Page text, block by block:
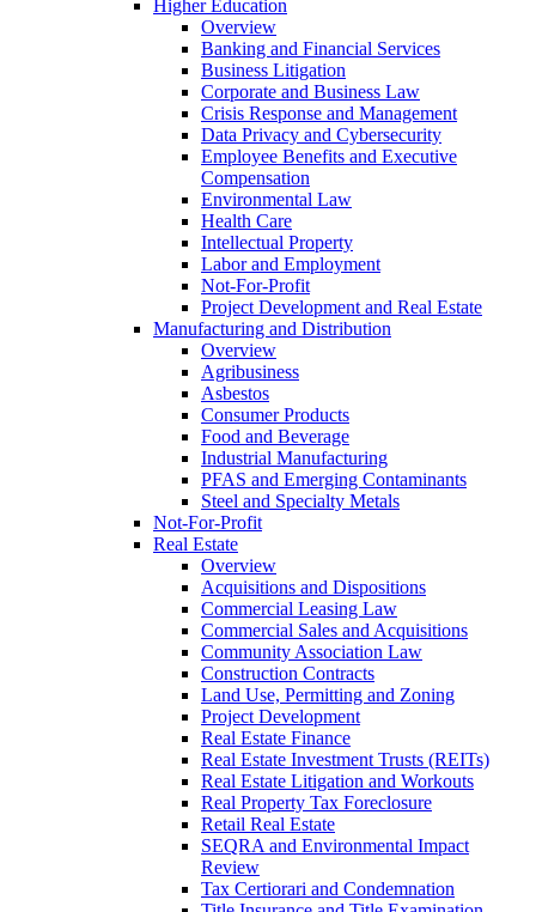
Higher Education
Overview
Banking and Financial Services
Business Litigation
Corporate and Business Law
Crisis Response and Management
Data Privacy and Cybersecurity
Employee Benefits and Executive
Compensation
Environmental Law
Health Care
Intellectual Property
Labor and Employment
Not-For-Profit
Project Development and Real Estate
Manufacturing and Distribution
Overview
Agribusiness
Asbestos
Consumer Products
Food and Beverage
Industrial Manufacturing
PFAS and Emerging Contaminants
Steel and Specialty Metals
Not-For-Profit
Real Estate
Overview
Acquisitions and Dispositions
Commercial Leasing Law
Commercial Sales and Acquisitions
Community Association Law
Construction Contracts
Land Use, Permitting and Zoning
Project Development
Real Estate Finance
Real Estate Investment Trusts (REITs)
Real Estate Litigation and Workouts
Real Property Tax Foreclosure
Retail Real Estate
SEQRA and Environmental Impact
Review
Tax Certiorari and Condemnation